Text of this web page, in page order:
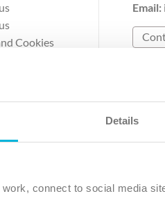
Details
connect to social media
Cookies
Email: